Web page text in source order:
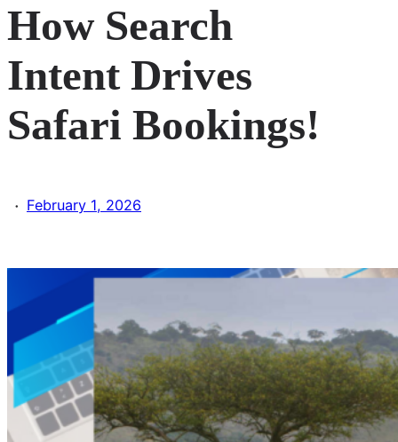
How Search
Intent Drives
Safari Bookings!
· February 1, 2026